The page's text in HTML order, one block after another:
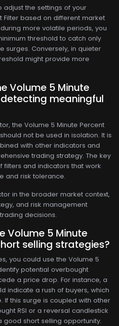
adjust the settings of your
Filter based on different market
more volatile periods, you
threshold to catch only
surges. Conversely, in quieter
might provide more
Volume 5 Minute
detecting meaningful
the Volume 5 Minute Percent
not be used in isolation. It is
with other indicators and
trading strategy. The key
filters and indicators that work
and risk tolerance.
in the broader market context,
and risk management
decisions.
Volume 5 Minute
selling strategies?
you could use the Volume 5
potential overbought
a price drop. For instance, a
indicate a rush of buyers, which
If this surge is coupled with other
RSI or a reversal candlestick
good short selling opportunity.